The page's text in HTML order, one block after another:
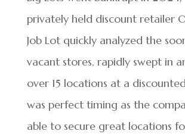
privately held discount retailer
Job Lot quickly analyzed the
vacant stores, rapidly swept in
over 15 locations at a
was perfect timing as the
able to secure great locations